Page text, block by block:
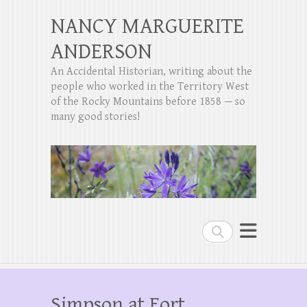
Search
NANCY MARGUERITE
ANDERSON
An Accidental Historian, writing about the
people who worked in the Territory West
of the Rocky Mountains before 1858 — so
many good stories!